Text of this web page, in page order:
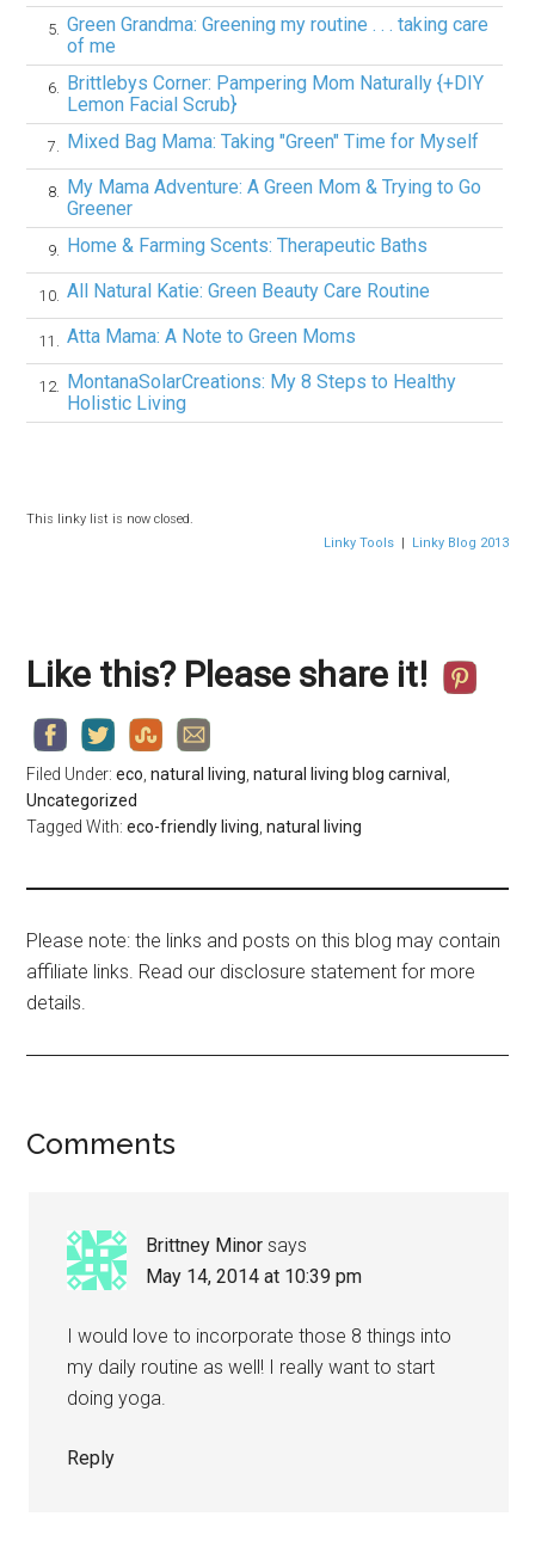
5.
Green Grandma: Greening my routine . . . taking care
of me
6.
Brittlebys Corner: Pampering Mom Naturally {+DIY
Lemon Facial Scrub}
7. Mixed Bag Mama: Taking "Green" Time for Myself
8.
My Mama Adventure: A Green Mom & Trying to Go
Greener
9. Home & Farming Scents: Therapeutic Baths
10. All Natural Katie: Green Beauty Care Routine
11. Atta Mama: A Note to Green Moms
12.
MontanaSolarCreations: My 8 Steps to Healthy
Holistic Living
This linky list is now closed.
Linky Tools| Linky Blog 2013
Like this? Please share it!
Filed Under:eco ,natural living ,natural living blog carnival
Uncategorized
Tagged With:eco-friendly living ,natural living
Please note: the links and posts on this blog may contain
affiliate links. Read our disclosure statement for more
details.
Comments
Brittney Minor says
May 14, 2014 at 10:39 pm
I would love to incorporate those 8 things into
my daily routine as well! I really want to start
doing yoga.
Reply